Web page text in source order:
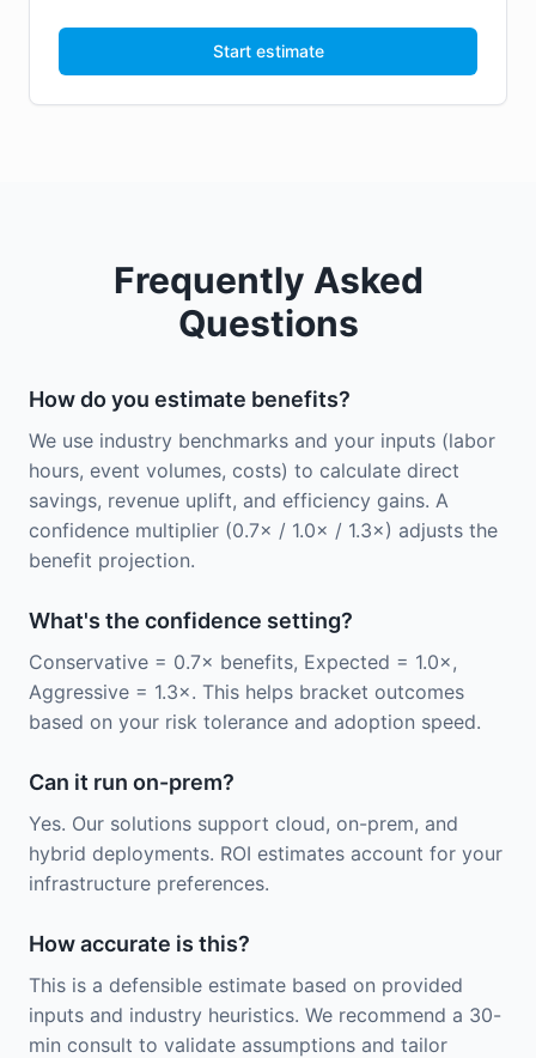
Start estimate
Frequently Asked
Questions
How do you estimate benefits?
We use industry benchmarks and your inputs (labor
hours, event volumes, costs) to calculate direct
savings, revenue uplift, and efficiency gains. A
confidence multiplier (0.7× / 1.0× / 1.3×) adjusts the
benefit projection.
What's the confidence setting?
Conservative = 0.7× benefits, Expected = 1.0×,
Aggressive = 1.3×. This helps bracket outcomes
based on your risk tolerance and adoption speed.
Can it run on-prem?
Yes. Our solutions support cloud, on-prem, and
hybrid deployments. ROI estimates account for your
infrastructure preferences.
How accurate is this?
This is a defensible estimate based on provided
inputs and industry heuristics. We recommend a 30-
min consult to validate assumptions and tailor